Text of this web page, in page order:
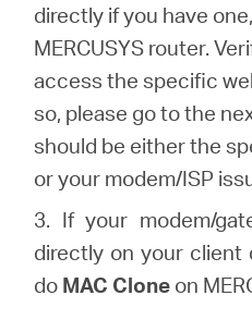
Nordic
English
directly if you have
MERCUSYS router.
access the specific
so, please go to the
should be either the
or your modem/ISP
3. If your modem/
directly on your client
do MAC Clone on